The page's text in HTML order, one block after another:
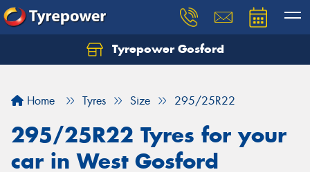
Tyrepower Gosford
Home Tyres Size 295/25R22
295/25R22 Tyres for your
car in West Gosford